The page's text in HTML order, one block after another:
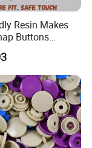
Resin Makes
Buttons
Baby Sleeping